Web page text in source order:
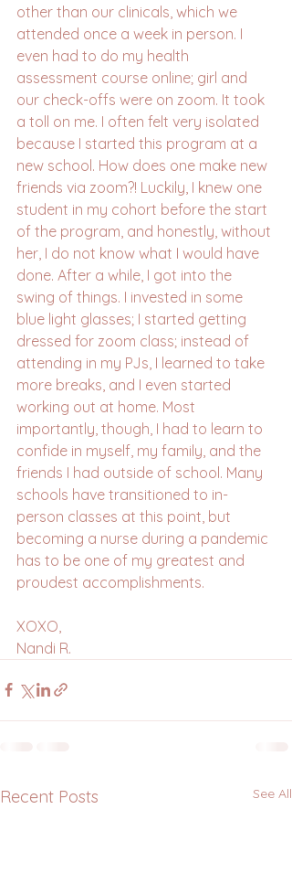
other than our clinicals, which we
attended once a week in person. I
even had to do my health
assessment course online; girl and
our check-offs were on zoom. It took
a toll on me. I often felt very isolated
because I started this program at a
new school. How does one make new
friends via zoom?! Luckily, I knew one
student in my cohort before the start
of the program, and honestly, without
her, I do not know what I would have
done. After a while, I got into the
swing of things. I invested in some
blue light glasses; I started getting
dressed for zoom class; instead of
attending in my PJs, I learned to take
more breaks, and I even started
working out at home. Most
importantly, though, I had to learn to
confide in myself, my family, and the
friends I had outside of school. Many
schools have transitioned to in-
person classes at this point, but
becoming a nurse during a pandemic
has to be one of my greatest and
proudest accomplishments.
XOXO,
Nandi R.
Recent Posts See All